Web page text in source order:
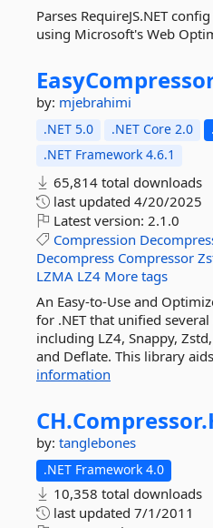
Parses RequireJS.NET
using Microsoft's Web
by: mjebrahimi
.NET 5.0 .NET Core 2.0
.NET Framework 4.6.1
65,814 total downloads
last updated 4/20/2025
Latest version: 2.1.0
Compression
Decompress Compressor
LZMA LZ4 More tags
An Easy-to-Use and
for .NET that unified
including LZ4, Snappy,
and Deflate. This library
information
CH.Compressor.
by: tanglebones
.NET Framework 4.0
10,358 total downloads
last updated 7/1/2011